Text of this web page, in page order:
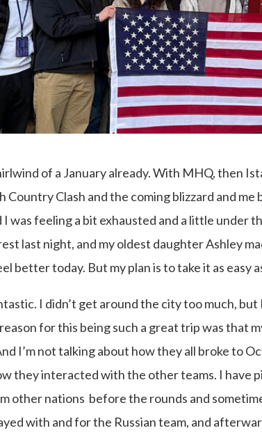
of a January already. With MHQ, then
Country Clash and the coming blizzard and me
I was feeling a bit exhausted and a little under
last night, and my oldest daughter Ashley
better today. But my plan is to take it as easy
I didn’t get around the city too much, but
for this being such a great trip was that
I’m not talking about how they all broke to
they interacted with the other teams. I have
other nations before the rounds and
with and for the Russian team, and